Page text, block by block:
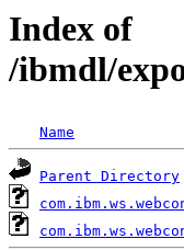
Index of
/ibmdl/
Name
Parent Directory